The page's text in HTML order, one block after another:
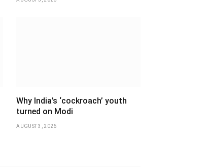
Why India’s ‘cockroach’ youth
turned on Modi
AUGUST 3, 2026